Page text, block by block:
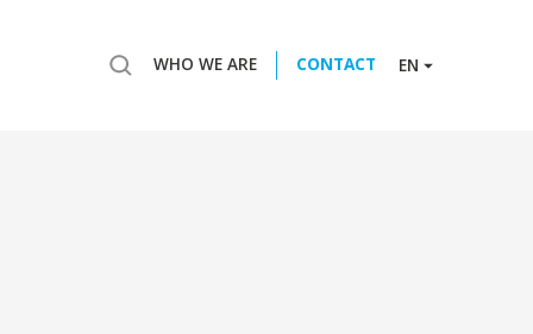
WHO WE ARE CONTACT EN